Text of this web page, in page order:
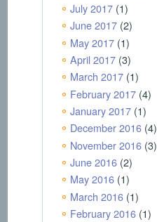
July 2017(1)
June 2017(2)
May 2017(1)
April 2017(3)
March 2017(1)
February 2017(4)
January 2017(1)
December 2016(4)
November 2016(3)
June 2016(2)
May 2016(1)
March 2016(1)
February 2016(1)